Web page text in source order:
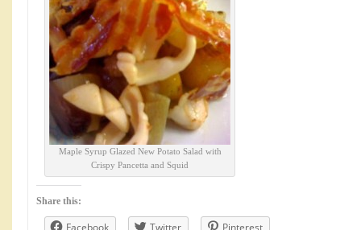
Maple Syrup Glazed New Potato Salad with
Crispy Pancetta and Squid
Share this:
Facebook Twitter Pinterest